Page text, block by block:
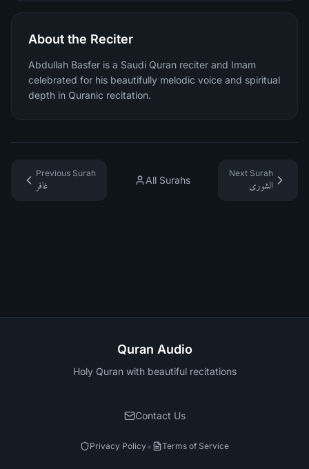
About the Reciter
Abdullah Basfer is a Saudi Quran reciter and Imam
celebrated for his beautifully melodic voice and spiritual
depth in Quranic recitation.
Previous Surah
غافر
All Surahs
Next Surah
الشورى
Quran Audio
Holy Quran with beautiful recitations
Contact Us
Privacy Policy• Terms of Service